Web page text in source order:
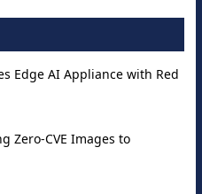
Edge AI Appliance with Red
Zero-CVE Images to